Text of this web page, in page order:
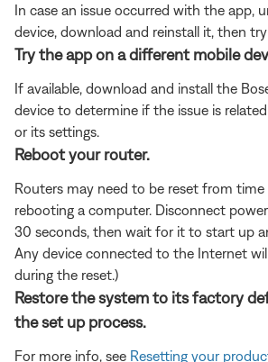
In case an issue occurred with the app,
device, download and reinstall it, then try
Try the app on a different mobile
If available, download and install the
device to determine if the issue is
or its settings.
Reboot your router.
Routers may need to be reset from
rebooting a computer. Disconnect
30 seconds, then wait for it to start up
Any device connected to the Internet
during the reset.)
Restore the system to its factory
the set up process.
For more info, see Resetting your